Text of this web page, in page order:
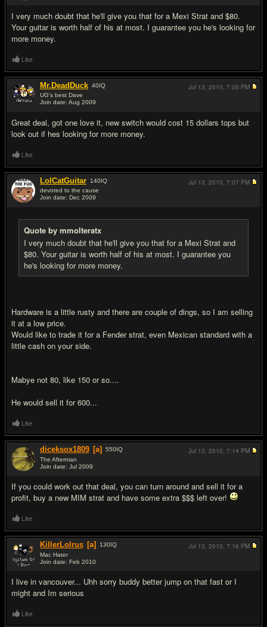
I very much doubt that he'll give you that for a Mexi Strat and $80.
Your guitar is worth half of his at most. I guarantee you he's looking for
more money.
Like
Mr.DeadDuck 40IQ
UG's best Dave
Join date: Aug 2009
Great deal, got one love it, new switch would cost 15 dollars tops but
look out if hes looking for more money.
Jul 13, 2010, 7:05 PM
Like
LolCatGuitar 140IQ
devoted to the cause
Join date: Dec 2009
Quote by mmolteratx
I very much doubt that he'll give you that for a Mexi Strat and
$80. Your guitar is worth half of his at most. I guarantee you
he's looking for more money.
Hardware is a little rusty and there are couple of dings, so I am selling
it at a low price.
Would like to trade it for a Fender strat, even Mexican standard with a
little cash on your side.
Mabye not 80, like 150 or so....
He would sell it for 600...
Jul 13, 2010, 7:07 PM
Like
diceksox1809 [a] 550IQ
The Afterman
Join date: Jul 2009
If you could work out that deal, you can turn around and sell it for a
profit, buy a new MIM strat and have some extra $$$ left over!
Jul 13, 2010, 7:14 PM
Like
KillerLolrus [a] 130IQ
Mac Hater
Join date: Feb 2010
I live in vancouver... Uhh sorry buddy better jump on that fast or I
might and Im serious
Jul 13, 2010, 7:16 PM
Like